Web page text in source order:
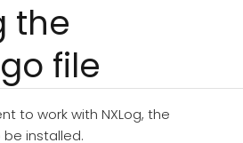
the
file
to work with NXLog, the
installed.